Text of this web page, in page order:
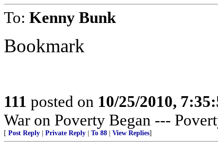
To: Kenny Bunk
Bookmark
111 posted on 10/25/2010,
War on Poverty Began ---
[ Post Reply Private Reply To 88 View Replies]